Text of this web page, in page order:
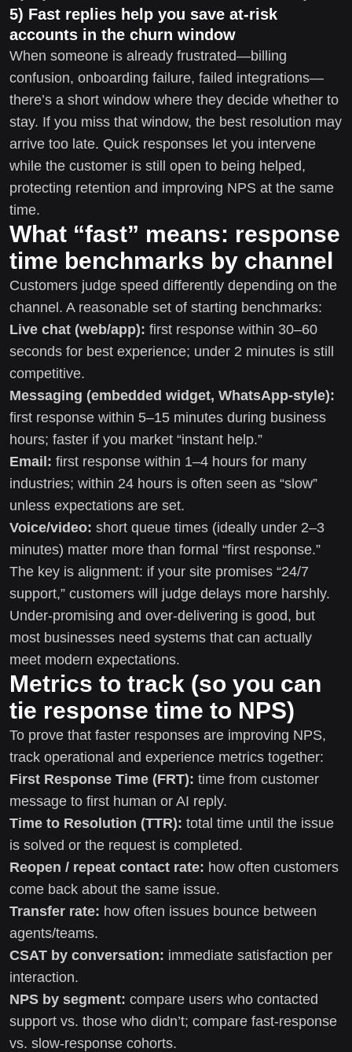
5) Fast replies help you save at-risk
accounts in the churn window
When someone is already frustrated—billing
confusion, onboarding failure, failed integrations—
there’s a short window where they decide whether to
stay. If you miss that window, the best resolution may
arrive too late. Quick responses let you intervene
while the customer is still open to being helped,
protecting retention and improving NPS at the same
time.
What “fast” means: response
time benchmarks by channel
Customers judge speed differently depending on the
channel. A reasonable set of starting benchmarks:
Live chat (web/app): first response within 30–60
seconds for best experience; under 2 minutes is still
competitive.
Messaging (embedded widget, WhatsApp-style):
first response within 5–15 minutes during business
hours; faster if you market “instant help.”
Email: first response within 1–4 hours for many
industries; within 24 hours is often seen as “slow”
unless expectations are set.
Voice/video: short queue times (ideally under 2–3
minutes) matter more than formal “first response.”
The key is alignment: if your site promises “24/7
support,” customers will judge delays more harshly.
Under-promising and over-delivering is good, but
most businesses need systems that can actually
meet modern expectations.
Metrics to track (so you can
tie response time to NPS)
To prove that faster responses are improving NPS,
track operational and experience metrics together:
First Response Time (FRT): time from customer
message to first human or AI reply.
Time to Resolution (TTR): total time until the issue
is solved or the request is completed.
Reopen / repeat contact rate: how often customers
come back about the same issue.
Transfer rate: how often issues bounce between
agents/teams.
CSAT by conversation: immediate satisfaction per
interaction.
NPS by segment: compare users who contacted
support vs. those who didn’t; compare fast-response
vs. slow-response cohorts.